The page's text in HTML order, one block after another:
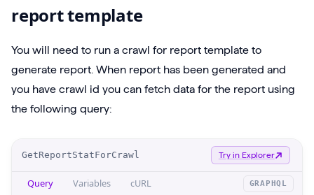
report template
You will need to run a crawl for report template to
generate report. When report has been generated and
you have crawl id you can fetch data for the report using
the following query:
GetReportStatForCrawl Try in Explorer
Query Variables cURL GRAPHQL